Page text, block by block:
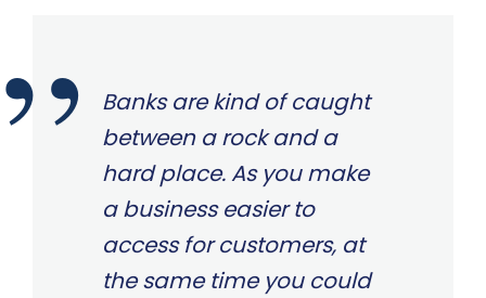
Banks are kind of caught
between a rock and a
hard place. As you make
a business easier to
access for customers, at
the same time you could